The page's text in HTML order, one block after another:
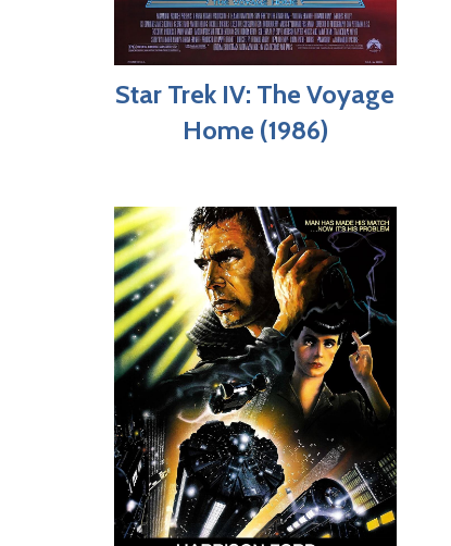
Star Trek IV: The Voyage
Home (1986)